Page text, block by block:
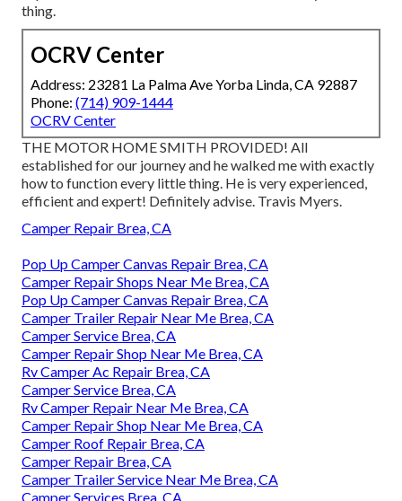
thing.
OCRV Center
Address: 23281 La Palma Ave Yorba Linda, CA 92887
Phone: (714) 909-1444
OCRV Center
THE MOTOR HOME SMITH PROVIDED! All
established for our journey and he walked me with exactly
how to function every little thing. He is very experienced,
efficient and expert! Definitely advise. Travis Myers.
Camper Repair Brea, CA
Pop Up Camper Canvas Repair Brea, CA
Camper Repair Shops Near Me Brea, CA
Pop Up Camper Canvas Repair Brea, CA
Camper Trailer Repair Near Me Brea, CA
Camper Service Brea, CA
Camper Repair Shop Near Me Brea, CA
Rv Camper Ac Repair Brea, CA
Camper Service Brea, CA
Rv Camper Repair Near Me Brea, CA
Camper Repair Shop Near Me Brea, CA
Camper Roof Repair Brea, CA
Camper Repair Brea, CA
Camper Trailer Service Near Me Brea, CA
Camper Services Brea, CA